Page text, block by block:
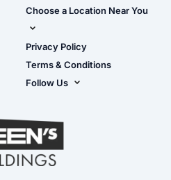
Choose a Location Near You
Live Oak, FL (Corporate)
Live Oak, FL (Super
Center)
Masaryktown, FL
Perry, FL
Waycross, GA
Privacy Policy
Terms & Conditions
Follow Us
YouTube